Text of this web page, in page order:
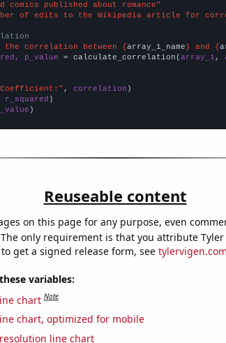
comics published about romance"
of edits to the Wikipedia article for
correlation between { array_1_name } and {
p_value = calculate_correlation( array_1 ,
, correlation
r_squared
)
Reuseable content
on this page for any purpose, even
only requirement is that you attribute
get a signed release form, see
variables:
chart Note
chart, optimized for mobile
line chart